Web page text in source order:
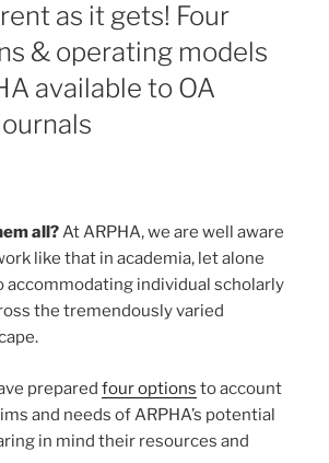
as it gets! Four
& operating models
available to OA
all?At ARPHA, we are well aware
like that in academia, let alone
accommodating individual scholarly
the tremendously varied
prepared four options to account
and needs of ARPHA’s potential
in mind their resources and